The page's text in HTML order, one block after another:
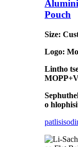
Pouch
Size:
Logo:
Lintho
o
patlisiso